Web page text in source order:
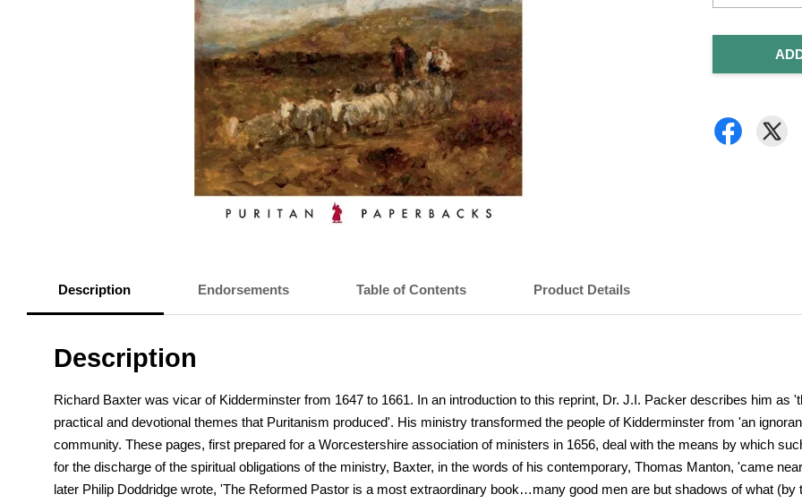
Description Endorsements Table of Contents Product Details
Description
Richard Baxter was vicar of Kidderminster from 1647 to 1661. In an introduction to this reprint, Dr. J.I. Packer describes him as
practical and devotional themes that Puritanism produced'. His ministry transformed the people of Kidderminster from 'an
community. These pages, first prepared for a Worcestershire association of ministers in 1656, deal with the means by which
for the discharge of the spiritual obligations of the ministry, Baxter, in the words of his contemporary, Thomas Manton, 'came
later Philip Doddridge wrote, 'The Reformed Pastor is a most extraordinary book…many good men are but shadows of what